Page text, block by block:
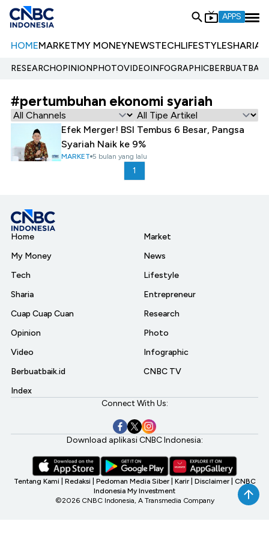
APPS
HOMEMARKETMY MONEYNEWSTECHLIFESTYLESHARIA
RESEARCHOPINIONPHOTOVIDEOINFOGRAPHIC
#pertumbuhan ekonomi syariah
Efek Merger! BSI Tembus 6 Besar, Pangsa
Syariah Naik ke 9%
MARKET 5 bulan yang lalu
1
Home
My Money
Tech
Sharia
Cuap Cuap Cuan
Opinion
Video
Berbuatbaik.id
Index
Market
News
Lifestyle
Entrepreneur
Research
Photo
Infographic
CNBC TV
Connect With Us:
Download aplikasi CNBC Indonesia:
Tentang Kami Redaksi Pedoman Media Siber Karir Disclaimer CNBC
Indonesia My Investment
©2026 CNBC Indonesia, A Transmedia Company